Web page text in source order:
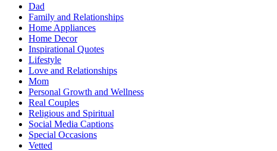
Dad
Family and Relationships
Home Appliances
Home Decor
Inspirational Quotes
Lifestyle
Love and Relationships
Mom
Personal Growth and Wellness
Real Couples
Religious and Spiritual
Social Media Captions
Special Occasions
Vetted